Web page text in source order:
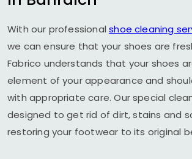
With our professionalshoe cleaning
we can ensure that your shoes are
Fabrico understands that your shoes
element of your appearance and
with appropriate care. Our special
designed to get rid of dirt, stains and
restoring your footwear to its original